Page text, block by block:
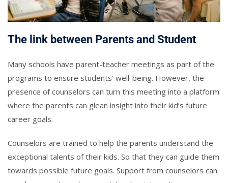
The link between Parents and Student
Many schools have parent-teacher meetings as part of the
programs to ensure students’ well-being. However, the
presence of counselors can turn this meeting into a platform
where the parents can glean insight into their kid’s future
career goals.
Counselors are trained to help the parents understand the
exceptional talents of their kids. So that they can guide them
towards possible future goals. Support from counselors can